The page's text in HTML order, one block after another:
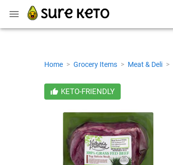
Home > Grocery Items > Meat & Deli >
KETO-FRIENDLY